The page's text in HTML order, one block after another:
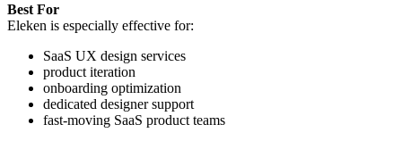
Best For
Eleken is especially effective for:
SaaS UX design services
product iteration
onboarding optimization
dedicated designer support
fast-moving SaaS product teams